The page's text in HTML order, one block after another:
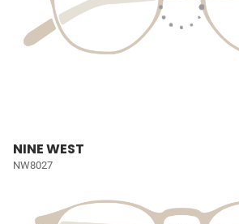
NINE WEST
NW8027